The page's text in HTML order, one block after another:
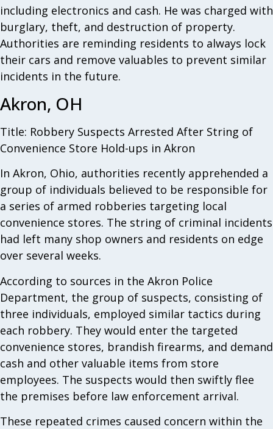
including electronics and cash. He was charged with
burglary, theft, and destruction of property.
Authorities are reminding residents to always lock
their cars and remove valuables to prevent similar
incidents in the future.
Akron, OH
Title: Robbery Suspects Arrested After String of
Convenience Store Hold-ups in Akron
In Akron, Ohio, authorities recently apprehended a
group of individuals believed to be responsible for
a series of armed robberies targeting local
convenience stores. The string of criminal incidents
had left many shop owners and residents on edge
over several weeks.
According to sources in the Akron Police
Department, the group of suspects, consisting of
three individuals, employed similar tactics during
each robbery. They would enter the targeted
convenience stores, brandish firearms, and demand
cash and other valuable items from store
employees. The suspects would then swiftly flee
the premises before law enforcement arrival.
These repeated crimes caused concern within the